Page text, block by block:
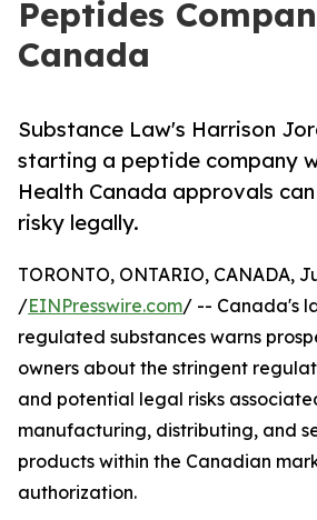
Peptides
Canada
Substance Law's Harrison
starting a peptide company
Health Canada approvals
risky legally.
TORONTO, ONTARIO, CANADA,
/EINPresswire.com/ -- Canada's
regulated substances warns
owners about the stringent
and potential legal risks
manufacturing, distributing, and
products within the Canadian
authorization.